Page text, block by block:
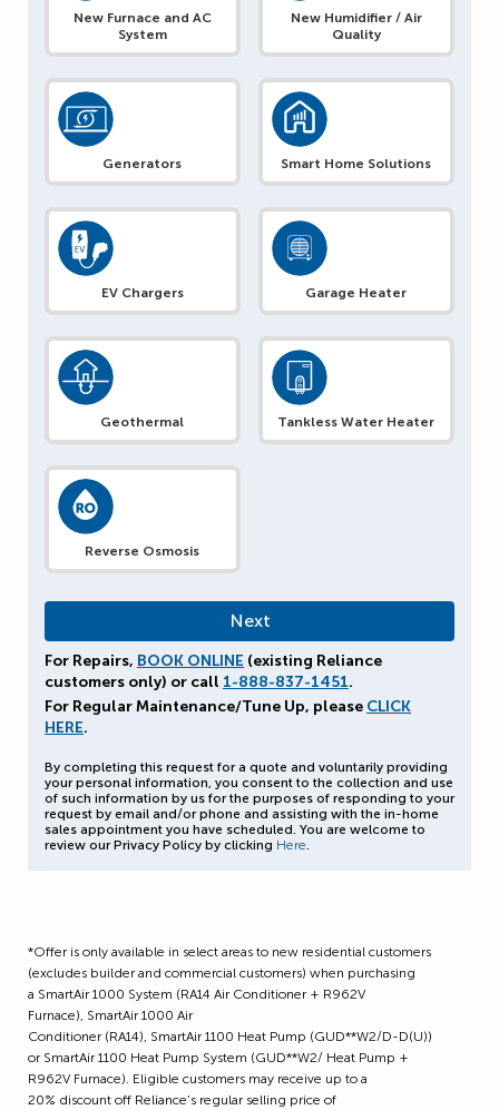
New Furnace and AC
System
New Humidifier / Air
Quality
Generators Smart Home Solutions
EV Chargers Garage Heater
Geothermal Tankless Water Heater
Reverse Osmosis
For Repairs, BOOK ONLINE (existing Reliance
customers only) or call 1-888-837-1451.
For Regular Maintenance/Tune Up, please CLICK
HERE.
By completing this request for a quote and voluntarily providing
your personal information, you consent to the collection and use
of such information by us for the purposes of responding to your
request by email and/or phone and assisting with the in-home
sales appointment you have scheduled. You are welcome to
review our Privacy Policy by clicking Here.
*Offer is only available in select areas to new residential customers
(excludes builder and commercial customers) when purchasing
a SmartAir 1000 System (RA14 Air Conditioner + R962V
Furnace), SmartAir 1000 Air
Conditioner (RA14), SmartAir 1100 Heat Pump (GUD**W2/D-D(U))
or SmartAir 1100 Heat Pump System (GUD**W2/ Heat Pump +
R962V Furnace). Eligible customers may receive up to a
20% discount off Reliance’s regular selling price of